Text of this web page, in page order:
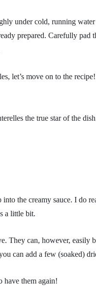
under cold, running
prepared. Carefully pad
let’s move on to the recipe!
the true star of the
the creamy sauce. I do
a little bit.
They can, however, easily
can add a few (soaked)
have them again!